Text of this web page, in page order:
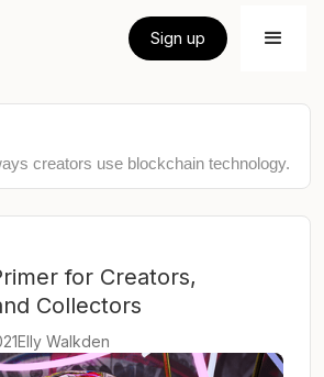
Sign up
creators use blockchain technology.
for Creators,
Collectors
Elly Walkden